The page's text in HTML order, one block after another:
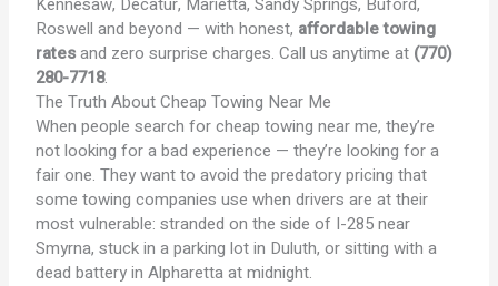
Roswell and beyond — with honest, affordable towing
ratesand zero surprise charges. Call us anytime at (770)
280-7718.
The Truth AboutCheap Towing Near Me
When people search for cheap towing near me, they’re
not looking for a bad experience — they’re looking for a
fair one. They want to avoid the predatory pricing that
some towing companies use when drivers are at their
most vulnerable: stranded on the side of I-285 near
Smyrna, stuck in a parking lot in Duluth, or sitting with a
dead battery in Alpharetta at midnight.